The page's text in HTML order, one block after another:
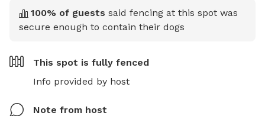
100% of guests said fencing at this spot was
secure enough to contain their dogs
This spot is fully fenced
Info provided by host
Note from host